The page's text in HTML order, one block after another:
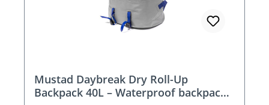
Mustad Daybreak Dry Roll-Up
Backpack 40L – Waterproof backpack